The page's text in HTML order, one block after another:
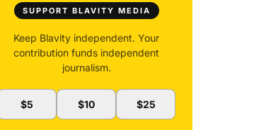
SUPPORT BLAVITY MEDIA
Keep Blavity independent. Your
contribution funds independent
journalism.
$5 $10 $25